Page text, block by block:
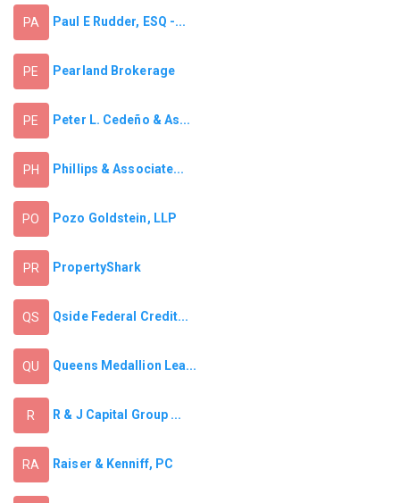
PA Paul E Rudder, ESQ -...
PE Pearland Brokerage
PE Peter L. Cedeño & As...
PH Phillips & Associate...
PO Pozo Goldstein, LLP
PR PropertyShark
QS Qside Federal Credit...
QU Queens Medallion Lea...
R R & J Capital Group ...
RA Raiser & Kenniff, PC